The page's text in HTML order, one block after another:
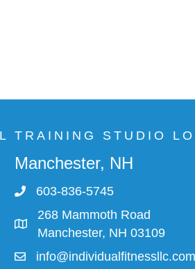
TRAINING STUDIO
Manchester, NH
603-836-5745
268 Mammoth Road
Manchester, NH 03109
info@individualfitnessllc.com